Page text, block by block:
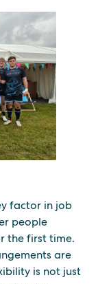
factor in job
people
the first time.
are
is not just